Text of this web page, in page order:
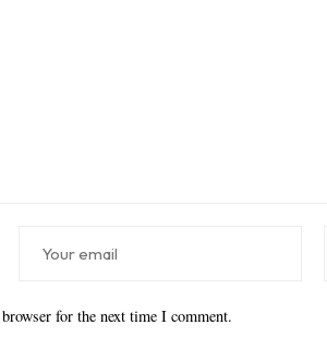
for the next time I comment.